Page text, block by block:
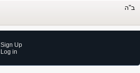
Sign Up
Log in